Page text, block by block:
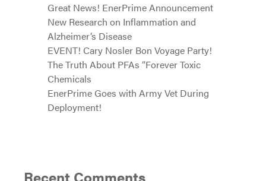
Great News! EnerPrime Announcement
New Research on Inflammation and
Alzheimer’s Disease
EVENT! Cary Nosler Bon Voyage Party!
The Truth About PFAs “Forever Toxic
Chemicals
EnerPrime Goes with Army Vet During
Deployment!
Recent Comments